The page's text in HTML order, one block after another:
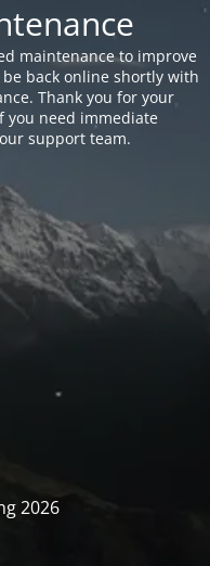
maintenance to improve
back online shortly with
Thank you for your
you need immediate
support team.
2026